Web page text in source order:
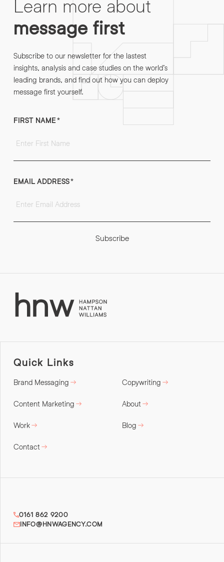
Learn more about
message first
Subscribe to our newsletter for the lastest
insights, analysis and case studies on the world’s
leading brands, and find out how you can deploy
message first yourself.
FIRST NAME*
EMAIL ADDRESS*
Subscribe
Quick Links
Brand Messaging Copywriting
Content Marketing About
Work Blog
Contact
0161 862 9200
INFO@HNWAGENCY.COM